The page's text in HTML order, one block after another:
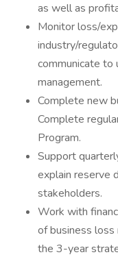
as well as
Monitor loss/
industry/
communicate to
management.
Complete new
Complete
Program.
Support
explain reserve
stakeholders.
Work with
of business
the 3-year